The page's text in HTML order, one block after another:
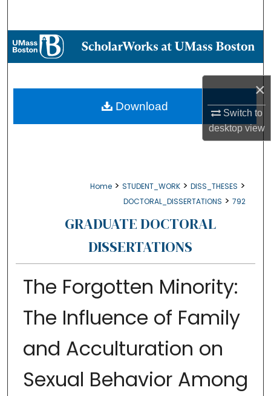
×
Switch to
desktopview
Browse Collections
About
Digital Commons Network™
Home > STUDENT_WORK > DISS_THESES >
DOCTORAL_DISSERTATIONS > 792
GRADUATE DOCTORAL
DISSERTATIONS
The Forgotten Minority:
The Influence of Family
and Acculturation on
Sexual Behavior Among
Download